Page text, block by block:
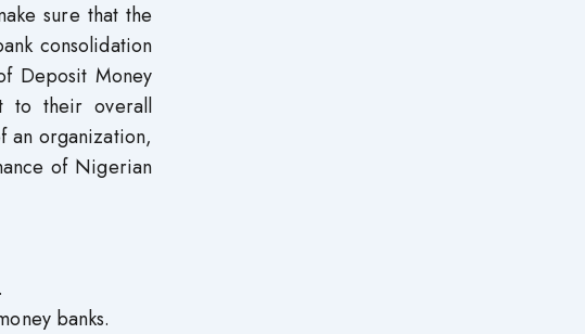
sure that the
consolidation
Deposit Money
to their overall
an organization,
of Nigerian
banks.